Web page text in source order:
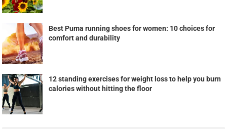
Best Puma running shoes for women: 10 choices for
comfort and durability
12 standing exercises for weight loss to help you burn
calories without hitting the floor